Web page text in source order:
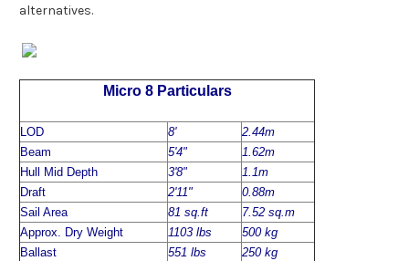
alternatives.
Micro 8 Particulars
LOD 8'
2.44m
Beam
5'4"
1.62m
Hull Mid Depth
3'8"
1.1m
Draft
2'11"
0.88m
Sail Area
81 sq.ft
7.52 sq.m
Approx. Dry Weight
1103 lbs
500 kg
Ballast
551 lbs
250 kg